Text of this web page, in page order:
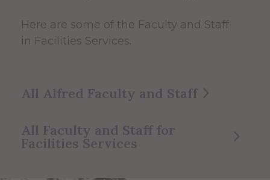
Here are some of the Faculty and Staff
in Facilities Services.
All Alfred Faculty and Staff
All Faculty and Staff for
Facilities Services